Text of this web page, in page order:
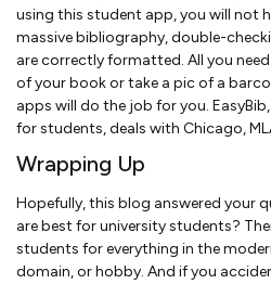
using this student app, you will not
massive bibliography, double-
are correctly formatted. All you
of your book or take a pic of a
apps will do the job for you.
for students, deals with Chicago,
Wrapping Up
Hopefully, this blog answered your
are best for university students?
students for everything in the
domain, or hobby. And if you